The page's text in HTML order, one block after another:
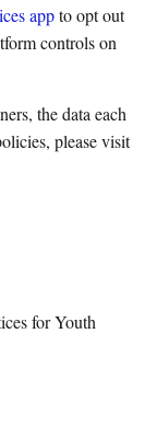
appto opt out
controls on
the data each
please visit
for Youth